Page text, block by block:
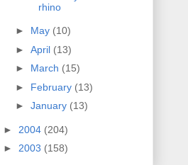
rhino
► May (10)
► April (13)
► March (15)
► February (13)
► January (13)
► 2004 (204)
► 2003 (158)